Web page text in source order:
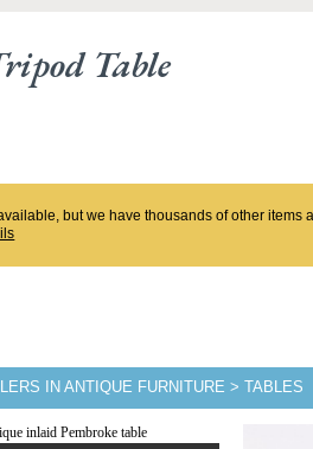
Table
but we have thousands of other
IN ANTIQUE FURNITURE > TABLES